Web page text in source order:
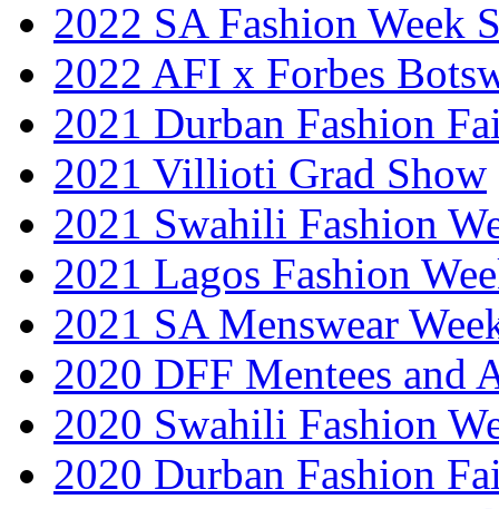
2022 SA Fashion Week
2022 AFI x Forbes
2021 Durban Fashion
2021 Villioti Grad Show
2021 Swahili Fashion
2021 Lagos Fashion
2021 SA Menswear
2020 DFF Mentees and
2020 Swahili Fashion
2020 Durban Fashion